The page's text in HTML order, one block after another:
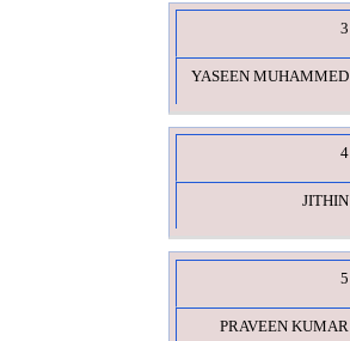
3
YASEEN MUHAMMED
4
JITHIN
5
PRAVEEN KUMAR